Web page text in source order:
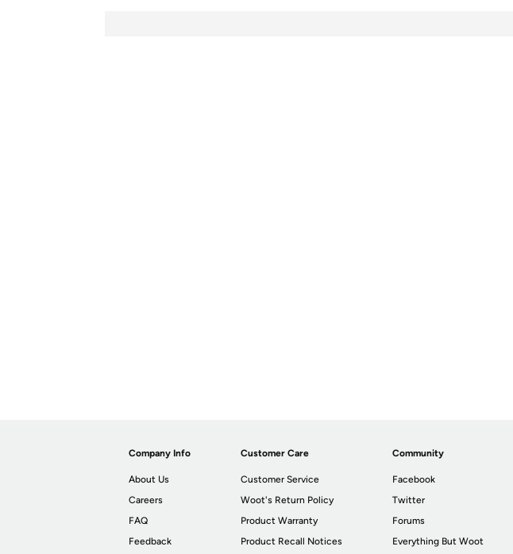
Company Info
About Us
Careers
FAQ
Feedback
Customer Care
Customer Service
Woot's Return Policy
Product Warranty
Product Recall Notices
Community
Facebook
Twitter
Forums
Everything But Woot